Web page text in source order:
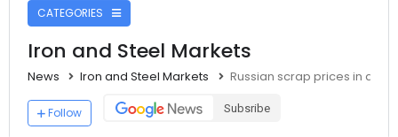
CATEGORIES
Iron and Steel Markets
News Iron and Steel Markets Russian scrap prices in
Follow Subsribe